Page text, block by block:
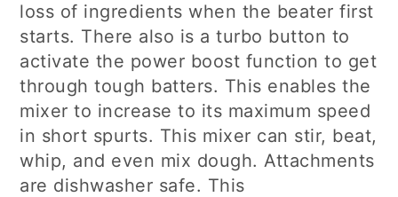
loss of ingredients when the beater first
starts. There also is a turbo button to
activate the power boost function to get
through tough batters. This enables the
mixer to increase to its maximum speed
in short spurts. This mixer can stir, beat,
whip, and even mix dough. Attachments
are dishwasher safe. This